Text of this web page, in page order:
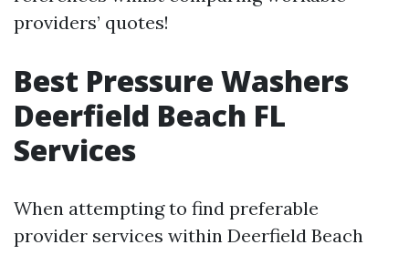
providers’ quotes!
Best Pressure Washers
Deerfield Beach FL
Services
When attempting to find preferable
provider services within Deerfield Beach